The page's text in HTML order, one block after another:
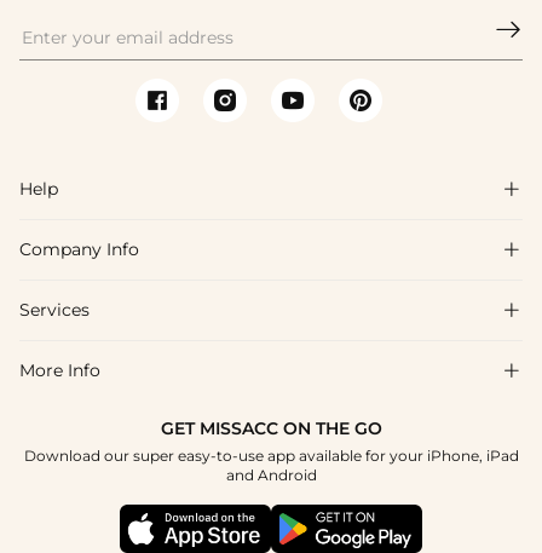

Help 
FAQs
Shipping & Delivery
How To Choose
Company Info 
About Us
Blog
Terms & Conditions
Services 
Affiliate
Student & Graduate Discount
Healthcare Discount
More Info 
GET MISSACC ON THE GO
Download our super easy-to-use app available for your iPhone, iPad
and Android